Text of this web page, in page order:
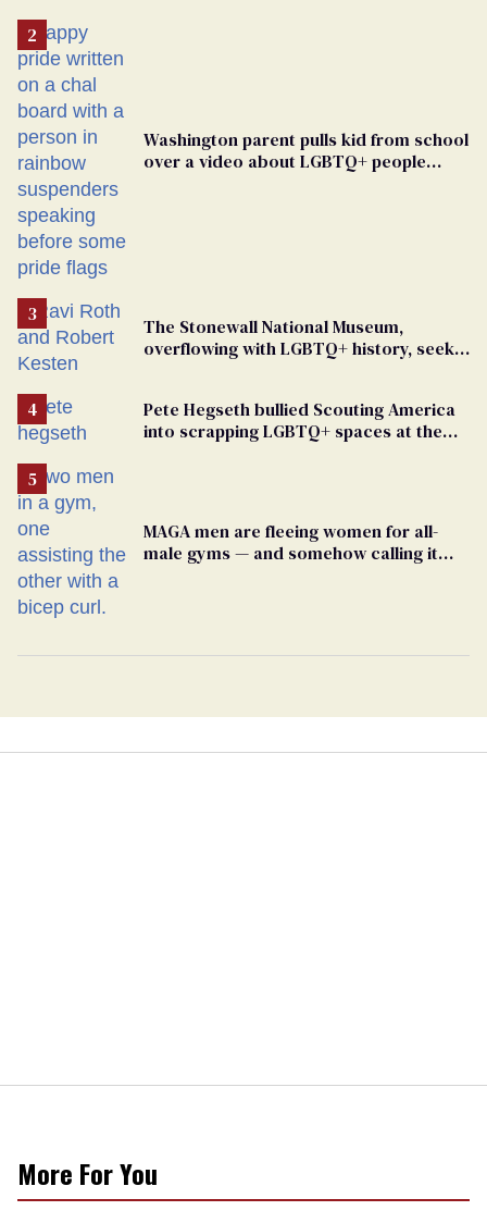
Washington parent pulls kid from school
over a video about LGBTQ+ people
The Stonewall National Museum,
overflowing with LGBTQ+ history, seeks
Pete Hegseth bullied Scouting America
into scrapping LGBTQ+ spaces at the
MAGA men are fleeing women for all-
male gyms — and somehow calling it
More For You